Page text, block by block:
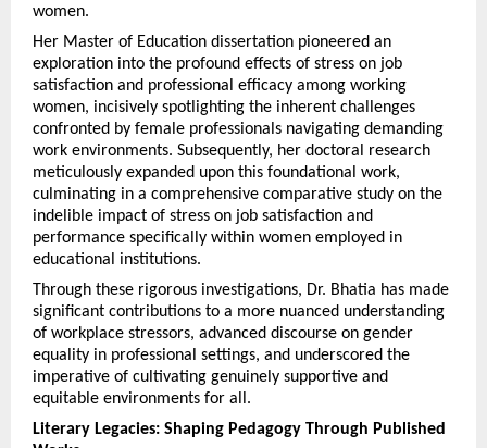
women.
Her Master of Education dissertation pioneered an
exploration into the profound effects of stress on job
satisfaction and professional efficacy among working
women, incisively spotlighting the inherent challenges
confronted by female professionals navigating demanding
work environments. Subsequently, her doctoral research
meticulously expanded upon this foundational work,
culminating in a comprehensive comparative study on the
indelible impact of stress on job satisfaction and
performance specifically within women employed in
educational institutions.
Through these rigorous investigations, Dr. Bhatia has made
significant contributions to a more nuanced understanding
of workplace stressors, advanced discourse on gender
equality in professional settings, and underscored the
imperative of cultivating genuinely supportive and
equitable environments for all.
Literary Legacies: Shaping Pedagogy Through Published